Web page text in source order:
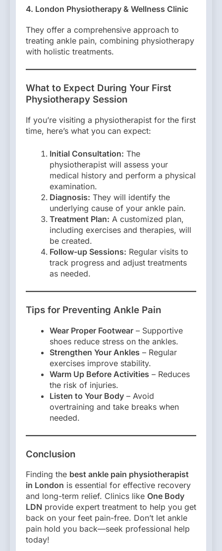
4. London Physiotherapy & Wellness Clinic
They offer a comprehensive approach to
treating ankle pain, combining physiotherapy
with holistic treatments.
What to Expect During Your First
Physiotherapy Session
If you’re visiting a physiotherapist for the first
time, here’s what you can expect:
Initial Consultation: The
physiotherapist will assess your
medical history and perform a physical
examination.
Diagnosis: They will identify the
underlying cause of your ankle pain.
Treatment Plan: A customized plan,
including exercises and therapies, will
be created.
Follow-up Sessions: Regular visits to
track progress and adjust treatments
as needed.
Tips for Preventing Ankle Pain
Wear Proper Footwear – Supportive
shoes reduce stress on the ankles.
Strengthen Your Ankles – Regular
exercises improve stability.
Warm Up Before Activities – Reduces
the risk of injuries.
Listen to Your Body – Avoid
overtraining and take breaks when
needed.
Conclusion
Finding the best ankle pain physiotherapist
in London is essential for effective recovery
and long-term relief. Clinics like One Body
LDN provide expert treatment to help you get
back on your feet pain-free. Don’t let ankle
pain hold you back—seek professional help
today!